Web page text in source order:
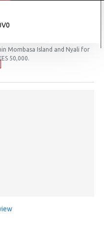
Mombasa Island and Nyali for
50,000.